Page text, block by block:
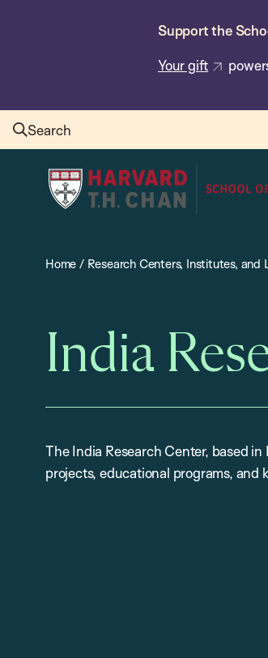
Support the
Your gift
Search
Harvard
T.H.
School
Health
Home / Research Centers, Institutes, and
India
The India Research Center, based
projects, educational programs,